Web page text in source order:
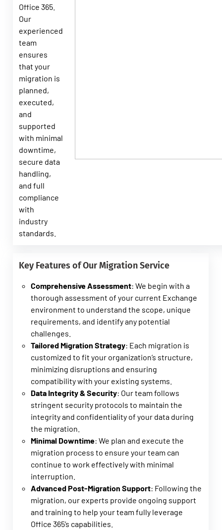
Office 365.
Our
experienced
team
ensures
that your
migration is
planned,
executed,
and
supported
with minimal
downtime,
secure data
handling,
and full
compliance
with
industry
standards.
Key Features of Our Migration Service
Comprehensive Assessment: We begin with a
thorough assessment of your current Exchange
environment to understand the scope, unique
requirements, and identify any potential
challenges.
Tailored Migration Strategy: Each migration is
customized to fit your organization’s structure,
minimizing disruptions and ensuring
compatibility with your existing systems.
Data Integrity & Security: Our team follows
stringent security protocols to maintain the
integrity and confidentiality of your data during
the migration.
Minimal Downtime: We plan and execute the
migration process to ensure your team can
continue to work effectively with minimal
interruption.
Advanced Post-Migration Support: Following the
migration, our experts provide ongoing support
and training to help your team fully leverage
Office 365’s capabilities.